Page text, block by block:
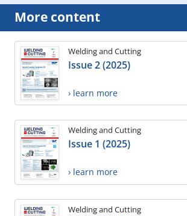
More content
Welding and Cutting
Issue 2 (2025)
› learn more
Welding and Cutting
Issue 1 (2025)
› learn more
Welding and Cutting